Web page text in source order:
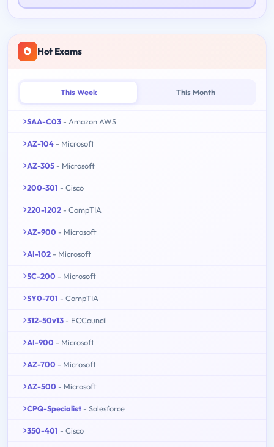
Hot Exams
This Week This Month
SAA-C03 - Amazon AWS
AZ-104 - Microsoft
AZ-305 - Microsoft
200-301 - Cisco
220-1202 - CompTIA
AZ-900 - Microsoft
AI-102 - Microsoft
SC-200 - Microsoft
SY0-701 - CompTIA
312-50v13 - ECCouncil
AI-900 - Microsoft
AZ-700 - Microsoft
AZ-500 - Microsoft
CPQ-Specialist - Salesforce
350-401 - Cisco